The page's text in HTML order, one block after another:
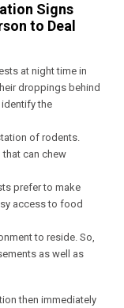
Signs
to Deal
at night time in
droppings behind
the
of rodents.
that can chew
prefer to make
access to food
to reside. So,
as well as
then immediately